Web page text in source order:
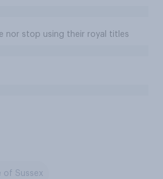
nor stop using their royal titles
of Sussex